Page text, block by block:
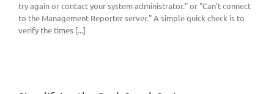
try again or contact your system administrator." or "Can't connect
to the Management Reporter server." A simple quick check is to
verify the times [...]